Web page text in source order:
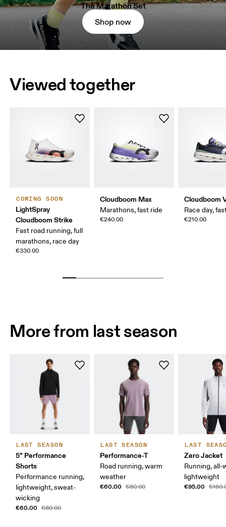
The Marathon Set
Shop now
Viewed together
COMING SOON
LightSpray
Cloudboom Strike
Fast road running, full
marathons, race day
€330.00
Cloudboom Max
Marathons, fast ride
€240.00
Cloudboom
Race day,
€210.00
More from last season
LAST SEASON
5" Performance
Shorts
Performance running,
lightweight, sweat-
wicking
€60.00 €80.00
LAST SEASON
Performance-T
Road running, warm
weather
€60.00 €80.00
LAST
Zero Jacket
Running, all-
lightweight
€95.00